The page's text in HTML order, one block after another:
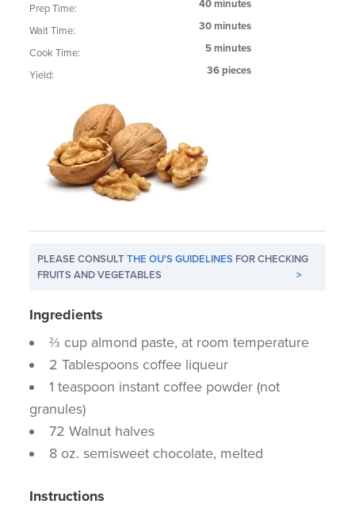
Prep Time: 40 minutes
Wait Time: 30 minutes
Cook Time: 5 minutes
Yield: 36 pieces
PLEASE CONSULTTHE OU'S GUIDELINES FOR CHECKING
FRUITS AND VEGETABLES
>
Ingredients
⅔ cup almond paste, at room temperature
2 Tablespoons coffee liqueur
1 teaspoon instant coffee powder (not
granules)
72 Walnut halves
8 oz. semisweet chocolate, melted
Instructions